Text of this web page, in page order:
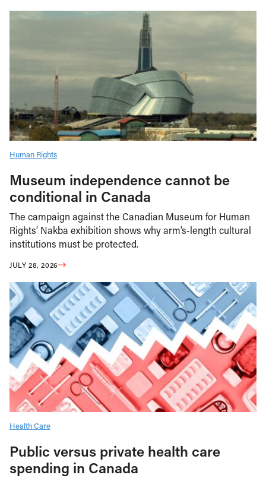
Human Rights
Museum independence cannot be
conditional in Canada
The campaign against the Canadian Museum for Human
Rights’ Nakba exhibition shows why arm’s-length cultural
institutions must be protected.
JULY 28, 2026
Health Care
Public versus private health care
spending in Canada